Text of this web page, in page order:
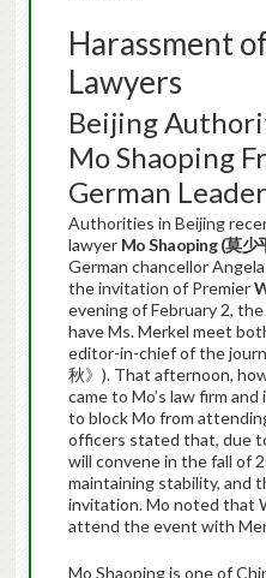
Harassment
Lawyers
Beijing
Mo Shaoping
German
Authorities in Beijing
lawyer Mo Shaoping (莫少
German chancellor
the invitation of Premier
evening of February 2,
have Ms. Merkel meet
editor-in-chief of the
秋》). That afternoon,
came to Mo’s law firm
to block Mo from
officers stated that, due
will convene in the fall of
maintaining stability, and
invitation. Mo noted that
attend the event with
Mo Shaoping is one of